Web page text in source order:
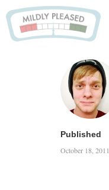
Published
October 18, 2011